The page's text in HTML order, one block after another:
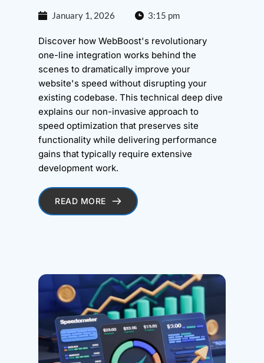
January 1, 2026 3:15 pm
Discover how WebBoost's revolutionary
one-line integration works behind the
scenes to dramatically improve your
website's speed without disrupting your
existing codebase. This technical deep dive
explains our non-invasive approach to
speed optimization that preserves site
functionality while delivering performance
gains that typically require extensive
development work.
READ MORE